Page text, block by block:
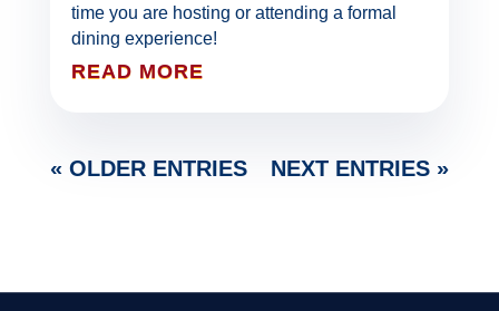
time you are hosting or attending a formal
dining experience!
READ MORE
« OLDER ENTRIES NEXT ENTRIES »